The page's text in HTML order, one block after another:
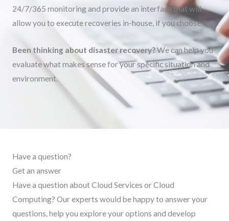
24/7/365 monitoring and provide an interface that will
allow you to execute recoveries in-house, if you choose.
Been thinking about disaster recovery?We can help you
evaluate what makes sense for your specific situation and
environment.
Have a question?
Get an answer
Have a question about Cloud Services or Cloud
Computing? Our experts would be happy to answer your
questions, help you explore your options and develop